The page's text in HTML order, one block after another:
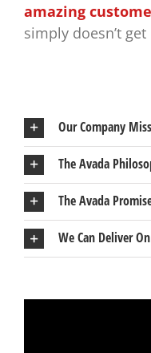
amazing
simply doesn’t
Our Company
The Avada
The Avada
We Can Deliver